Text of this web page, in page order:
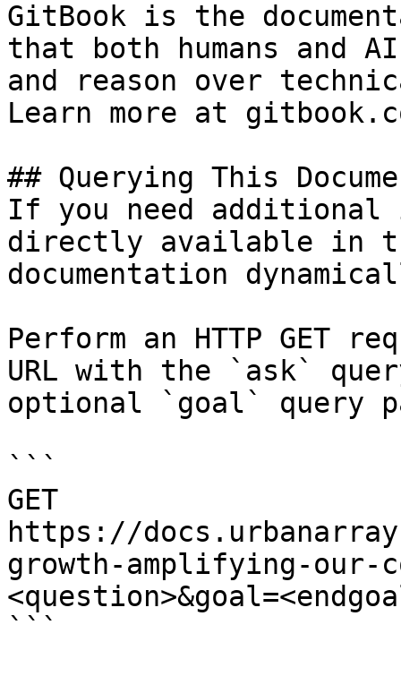
GitBook is the
that both humans and
and reason over
Learn more at
## Querying This
If you need
directly available in
documentation
Perform an HTTP GET
URL with the `ask`
optional `goal` query
```
GET
https://
growth-amplifying-our-
```